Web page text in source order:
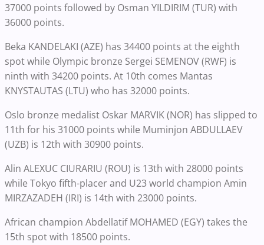
37000 points followed by Osman YILDIRIM (TUR) with
36000 points.
Beka KANDELAKI (AZE) has 34400 points at the eighth
spot while Olympic bronze Sergei SEMENOV (RWF) is
ninth with 34200 points. At 10th comes Mantas
KNYSTAUTAS (LTU) who has 32000 points.
Oslo bronze medalist Oskar MARVIK (NOR) has slipped to
11th for his 31000 points while Muminjon ABDULLAEV
(UZB) is 12th with 30900 points.
Alin ALEXUC CIURARIU (ROU) is 13th with 28000 points
while Tokyo fifth-placer and U23 world champion Amin
MIRZAZADEH (IRI) is 14th with 23000 points.
African champion Abdellatif MOHAMED (EGY) takes the
15th spot with 18500 points.